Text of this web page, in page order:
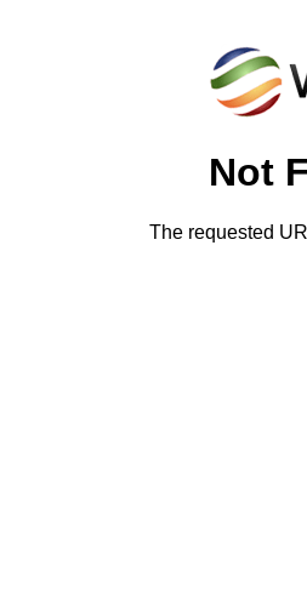
Not
The requested